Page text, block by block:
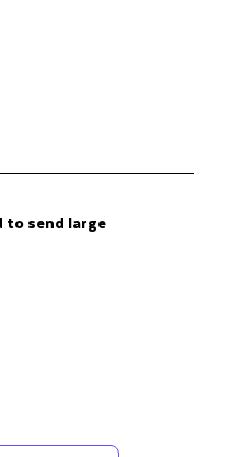
to send large